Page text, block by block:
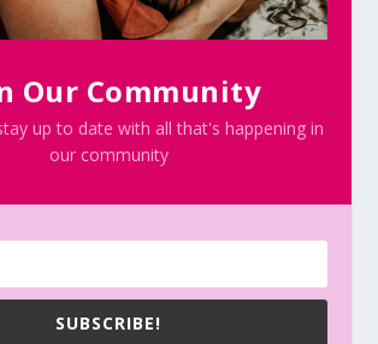
Our Community
up to date with all that's happening in
our community
SUBSCRIBE!